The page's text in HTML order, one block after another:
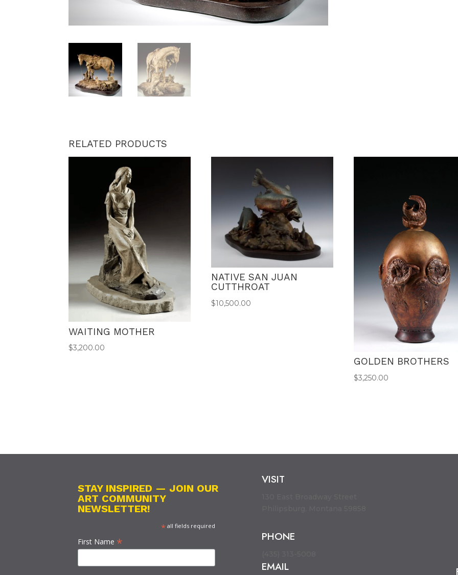
RELATED PRODUCTS
WAITING MOTHER
$3,200.00
NATIVE SAN JUAN
CUTTHROAT
$10,500.00
GOLDEN BROTHERS
$3,250.00
STAY INSPIRED — JOIN OUR
ART COMMUNITY
NEWSLETTER!
* all fields required
First Name *
VISIT
PHONE
EMAIL